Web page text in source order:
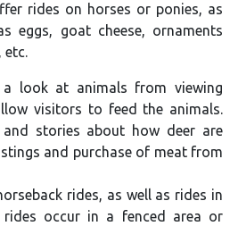
rides on horses or ponies, as
eggs, goat cheese, ornaments
etc.
a look at animals from viewing
visitors to feed the animals.
stories about how deer are
and purchase of meat from
rides, as well as rides in
occur in a fenced area or